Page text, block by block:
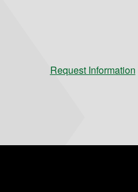
Request Information